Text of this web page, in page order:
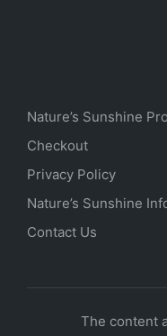
Nature’s Sunshine
Checkout
Privacy Policy
Nature’s Sunshine
Contact Us
The content